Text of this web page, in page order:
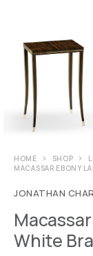
HOME SHOP
MACASSAR EBONY
JONATHAN
White